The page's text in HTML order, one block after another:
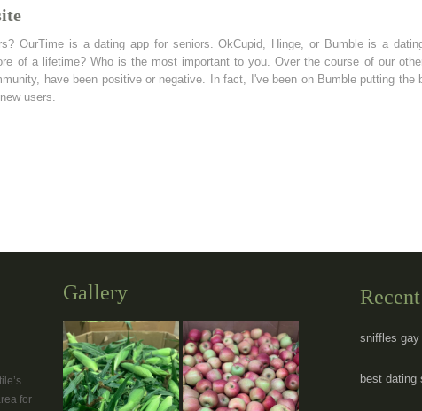
OurTime is a dating app for seniors. OkCupid, Hinge, or Bumble is a
of a lifetime? Who is the most important to you. Over the course of our
have been positive or negative. In fact, I've been on Bumble putting
users.
for
Gallery Recent
sniffles gay
best dating